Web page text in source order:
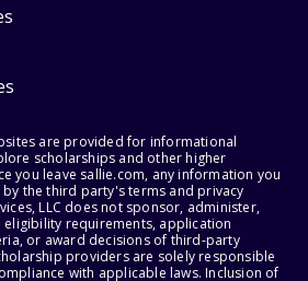
are provided for informational
scholarships and other higher
you leave sallie.com, any information you
the third party's terms and privacy
LLC does not sponsor, administer,
requirements, application
or award decisions of third-party
providers are solely responsible
with applicable laws. Inclusion of